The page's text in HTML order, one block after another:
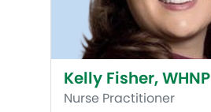
Kelly Fisher, WHNP
Nurse Practitioner